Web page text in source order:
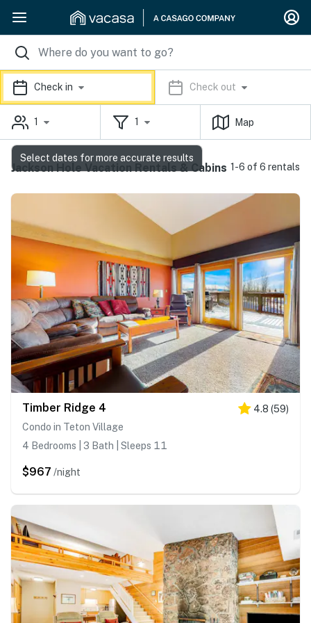
Check in Check out
1 1 Map
Jackson Hole Vacation Rentals & Cabins 1-6 of 6 rentals
Timber Ridge 4 4.8 (59)
Condo in Teton Village
4 Bedrooms | 3 Bath | Sleeps 11
$967 /night
Select dates for more accurate results